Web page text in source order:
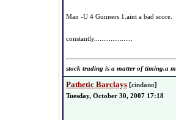
Man -U 4 Gunners 1.aint a bad score.
constantly.....................
stock trading is a matter of timing.a
Pathetic Barclays [cindano]
Tuesday, October 30, 2007 17:18